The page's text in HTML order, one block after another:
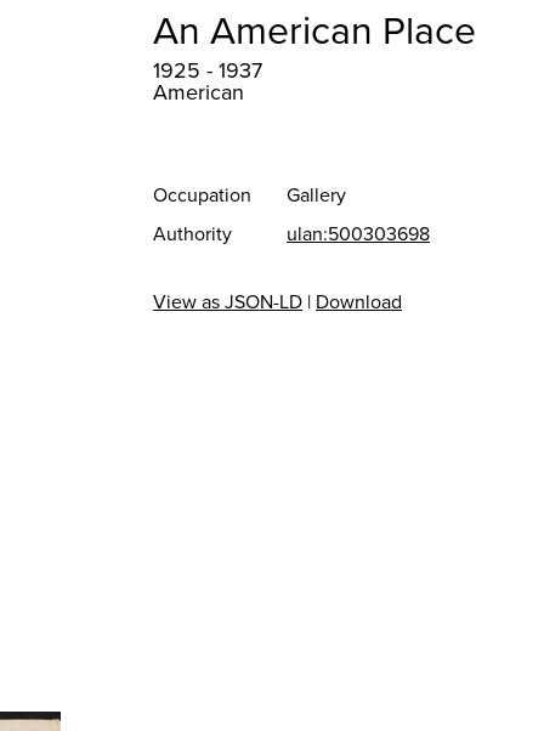
An American Place
1925 - 1937
American
Occupation
Gallery
Authority
ulan:500303698
View as JSON-LD | Download